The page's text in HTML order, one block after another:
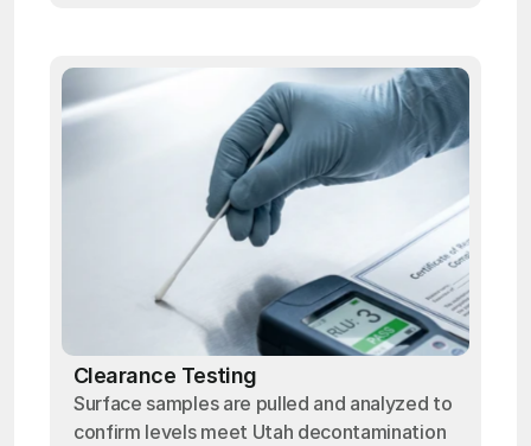
Clearance Testing
Surface samples are pulled and analyzed to
confirm levels meet Utah decontamination